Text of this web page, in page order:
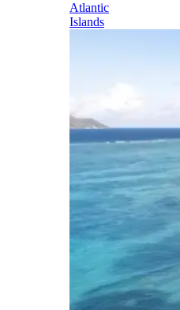
Atlantic
Islands